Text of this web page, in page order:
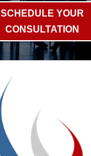
SCHEDULE YOUR
CONSULTATION